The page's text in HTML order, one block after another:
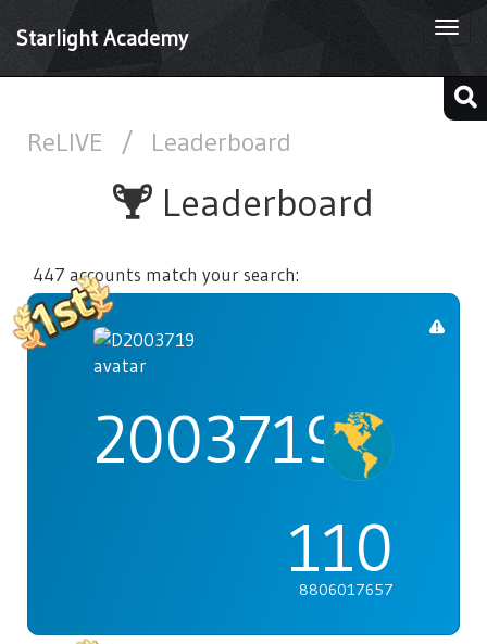
Starlight Academy
ReLIVE / Leaderboard
Leaderboard
447 accounts match your search:
2003719
110
8806017657